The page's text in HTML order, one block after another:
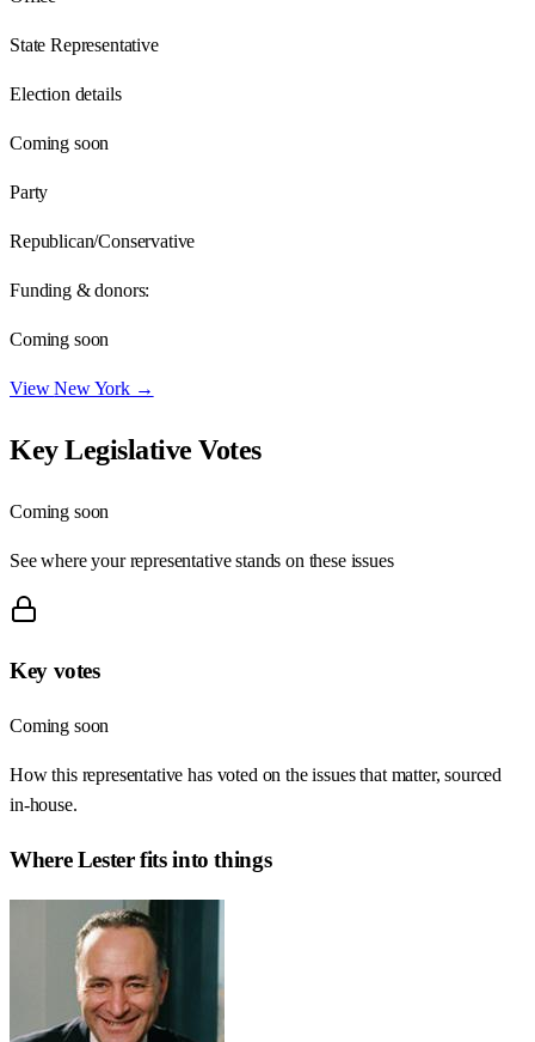
State Representative
Election details
Coming soon
Party
Republican/Conservative
Funding & donors:
Coming soon
ViewNew York→
Key Legislative Votes
Coming soon
See where your representative stands on these issues
Key votes
Coming soon
How this representative has voted on the issues that matter, sourced
in-house.
WhereLesterfits into things